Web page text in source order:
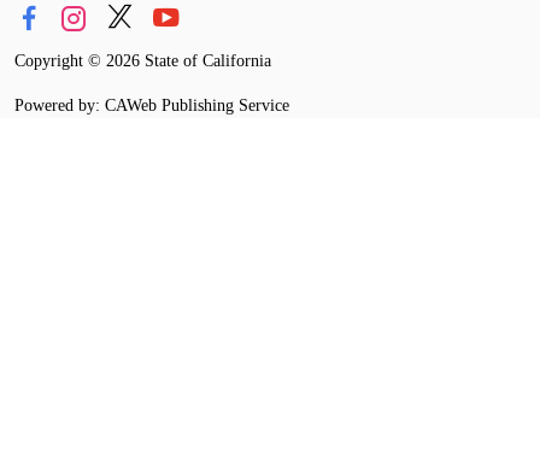
Copyright © 2026 State of California
Powered by: CAWeb Publishing Service